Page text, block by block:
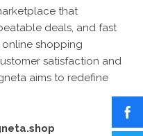
that
deals, and fast
shopping
satisfaction and
aims to redefine